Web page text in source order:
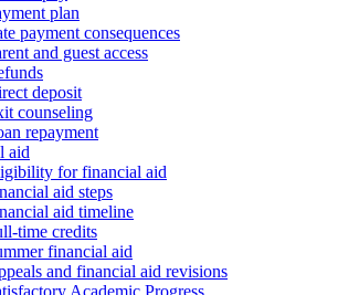
plan
payment consequences
and guest access
deposit
counseling
repayment
aid
for financial aid
aid steps
aid timeline
time credits
financial aid
and financial aid revisions
Academic Progress